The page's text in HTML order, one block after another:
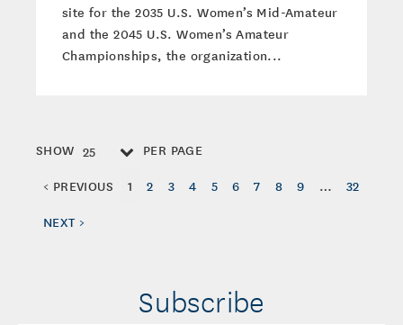
site for the 2035 U.S. Women’s Mid-Amateur
and the 2045 U.S. Women’s Amateur
Championships, the organization...
SHOW 25
PER PAGE
< PREVIOUS
1 2 3 4 5 6 7 8 9 …
32
NEXT >
Subscribe